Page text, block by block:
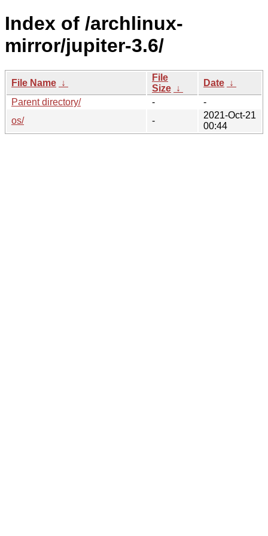
Index of /archlinux-
mirror/jupiter-3.6/
File Name ↓
File
Size ↓
Date ↓
Parent directory/
-
-
os/
-
2021-Oct-21
00:44